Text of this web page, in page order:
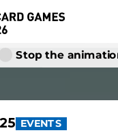
Stop the
EVENTS